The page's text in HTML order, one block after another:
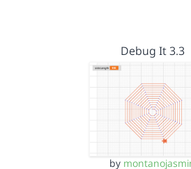
Debug It 3.3
by